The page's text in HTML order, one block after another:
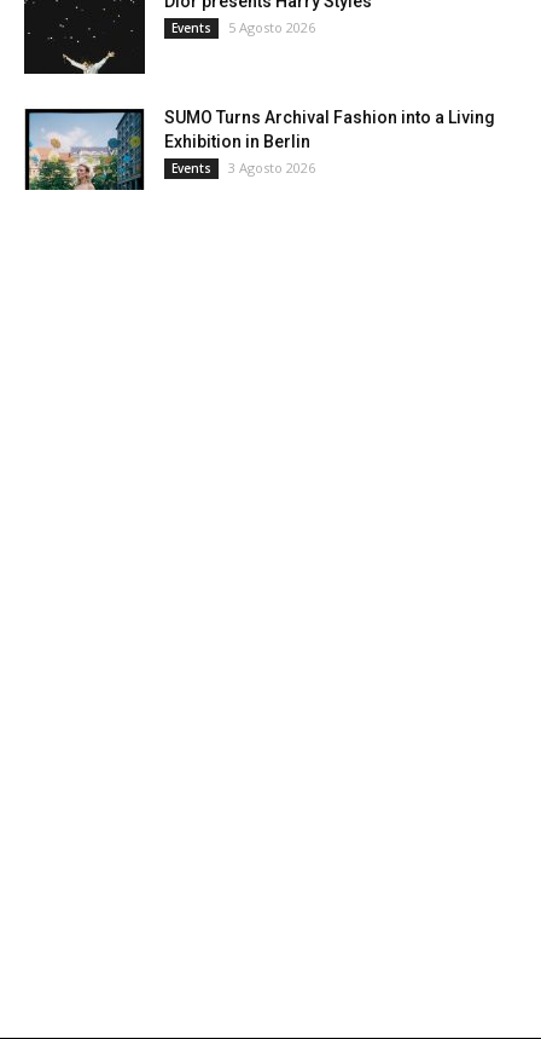
Events 5 Agosto 2026
SUMO Turns Archival Fashion into a Living
Exhibition in Berlin
Events 3 Agosto 2026